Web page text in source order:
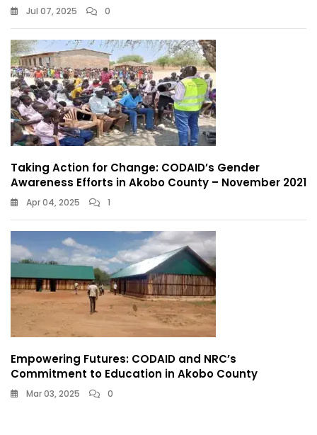
Jul 07, 2025 0
Taking Action for Change: CODAID’s Gender
Awareness Efforts in Akobo County – November 2021
Apr 04, 2025 1
Empowering Futures: CODAID and NRC’s
Commitment to Education in Akobo County
Mar 03, 2025 0